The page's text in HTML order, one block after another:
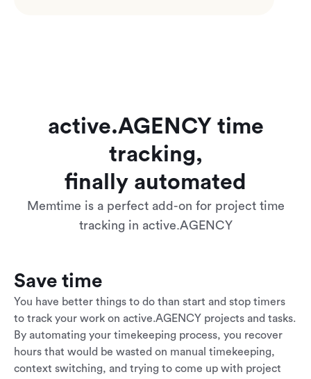
active.AGENCY time
tracking,
finally automated
Memtime is a perfect add-on for project time
tracking in active.AGENCY
Save time
You have better things to do than start and stop timers
to track your work on active.AGENCY projects and tasks.
By automating your timekeeping process, you recover
hours that would be wasted on manual timekeeping,
context switching, and trying to come up with project